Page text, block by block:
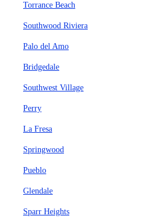
Torrance Beach
Southwood Riviera
Palo del Amo
Bridgedale
Southwest Village
Perry
La Fresa
Springwood
Pueblo
Glendale
Sparr Heights